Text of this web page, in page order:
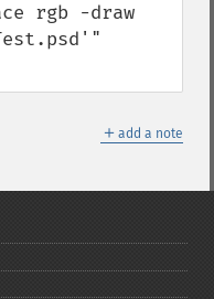
rgb -draw
＋ add a note